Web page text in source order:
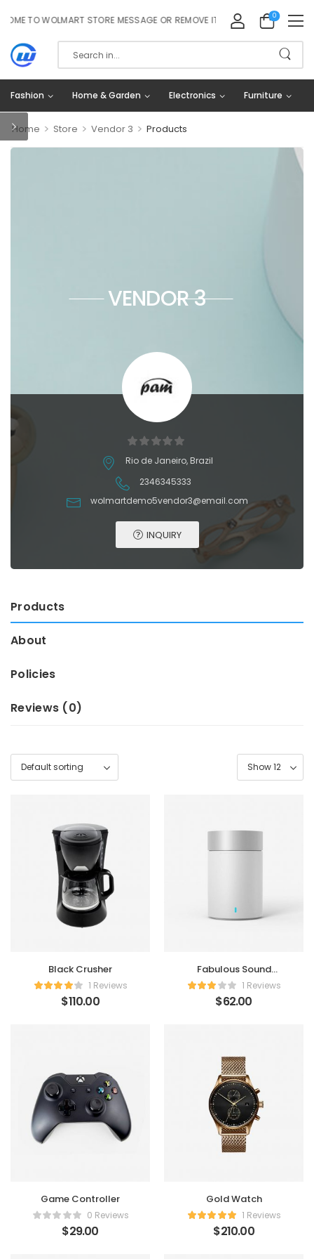
TO WOLMART STORE MESSAGE OR REMOVE IT! 0
Fashion Home & Garden Electronics Furniture
Home > Store > Vendor 3 > Products
VENDOR 3
Rio de Janeiro, Brazil
2346345333
wolmartdemo5vendor3@email.com
INQUIRY
Products
About
Policies
Reviews (0)
Black Crusher
1 Reviews
$110.00
Fabulous Sound
Speaker1 Reviews
$62.00
Game Controller
0 Reviews
$29.00
Gold Watch
1 Reviews
$210.00